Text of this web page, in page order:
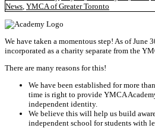
News YMCA of Greater Toronto
We have taken a momentous step! As of June
incorporated as a charity separate from the
There are many reasons for this!
We have been established for more
time is right to provide YMCA
independent identity.
We believe this will help us build
independent school for students with